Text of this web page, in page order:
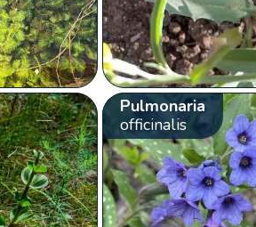
Pulmonaria
officinalis